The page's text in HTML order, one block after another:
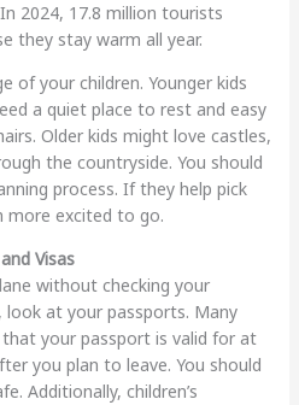
2024, 17.8 million tourists
they stay warm all year.
of your children. Younger kids
a quiet place to rest and easy
Older kids might love castles,
the countryside. You should
process. If they help pick
more excited to go.
Visas
without checking your
at your passports. Many
your passport is valid for at
you plan to leave. You should
Additionally, children’s